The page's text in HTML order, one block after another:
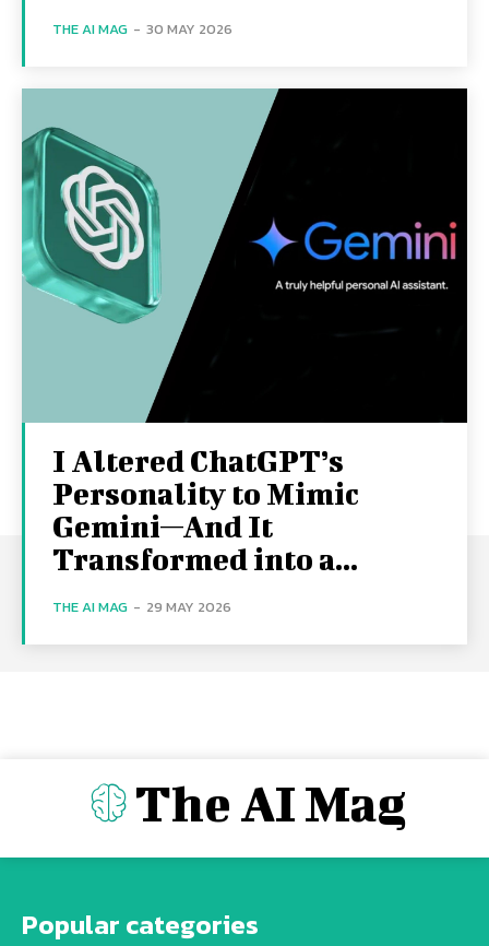
THE AI MAG - 30 MAY 2026
I Altered ChatGPT’s
Personality to Mimic
Gemini—And It
Transformed into a...
THE AI MAG - 29 MAY 2026
The AI Mag
Popular categories